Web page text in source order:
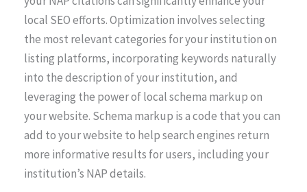
local SEO efforts. Optimization involves selecting
the most relevant categories for your institution on
listing platforms, incorporating keywords naturally
into the description of your institution, and
leveraging the power of local schema markup on
your website. Schema markup is a code that you can
add to your website to help search engines return
more informative results for users, including your
institution’s NAP details.